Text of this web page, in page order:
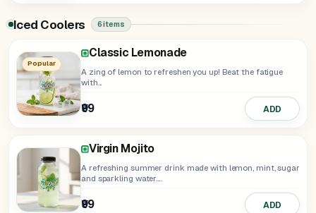
Iced Coolers 6 items
Popular
Classic Lemonade
A zing of lemon to refreshen you up! Beat the fatigue
with...
₹99 ADD
Virgin Mojito
A refreshing summer drink made with lemon, mint, sugar
and sparkling water....
₹99 ADD
Electric Blue Lagoon
₹129 ADD
Minty Watermelon
₹129 ADD
Aam Panna